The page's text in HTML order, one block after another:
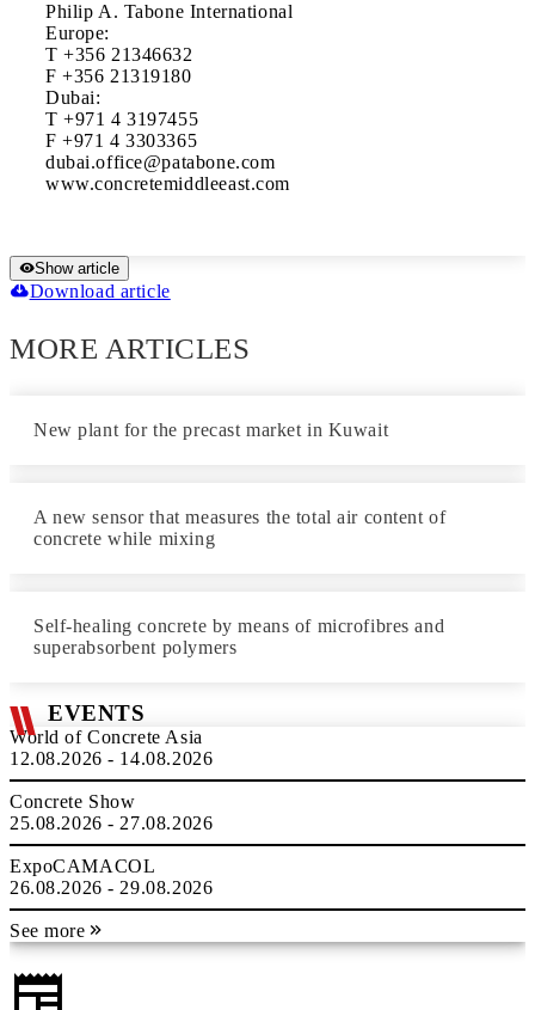
Philip A. Tabone International
Europe:
T +356 21346632
F +356 21319180
Dubai:
T +971 4 3197455
F +971 4 3303365
dubai.office@patabone.com
www.concretemiddleeast.com
Show article
Download article
MORE ARTICLES
New plant for the precast market in Kuwait
A new sensor that measures the total air content of
concrete while mixing
Self-healing concrete by means of microfibres and
superabsorbent polymers
EVENTS
World of Concrete Asia
12.08.2026 - 14.08.2026
Concrete Show
25.08.2026 - 27.08.2026
ExpoCAMACOL
26.08.2026 - 29.08.2026
See more